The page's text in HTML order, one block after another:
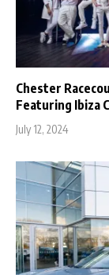
Chester
Featuring Ibiza
July 12, 2024